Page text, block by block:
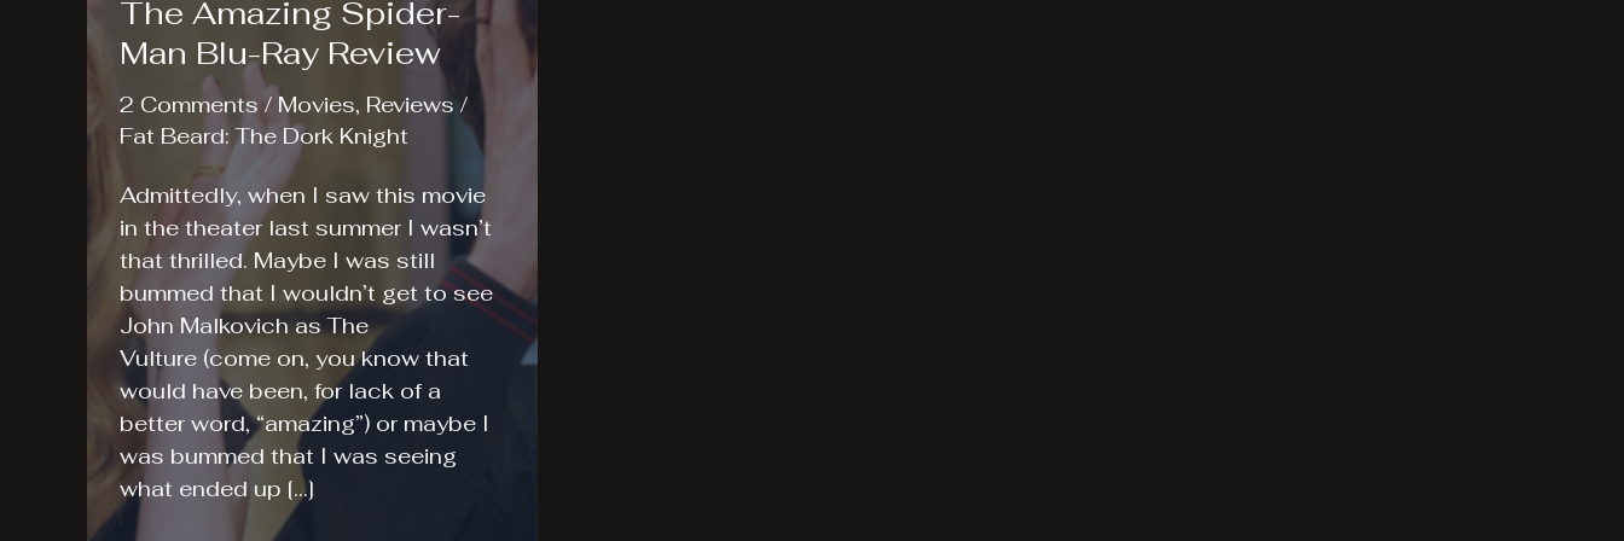
The Amazing Spider-
Man Blu-Ray Review
2 Comments / Movies, Reviews /
Fat Beard: The Dork Knight
Admittedly, when I saw this movie
in the theater last summer I wasn’t
that thrilled. Maybe I was still
bummed that I wouldn’t get to see
John Malkovich as The
Vulture (come on, you know that
would have been, for lack of a
better word, “amazing”) or maybe I
was bummed that I was seeing
what ended up […]